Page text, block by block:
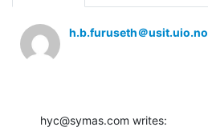
h.b.furuseth＠usit.uio.no
hyc@symas.com writes: